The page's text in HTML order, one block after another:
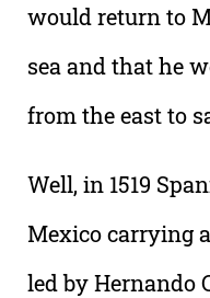
would return to
sea and that he
from the east to
Well, in 1519
Mexico carrying
led by Hernando